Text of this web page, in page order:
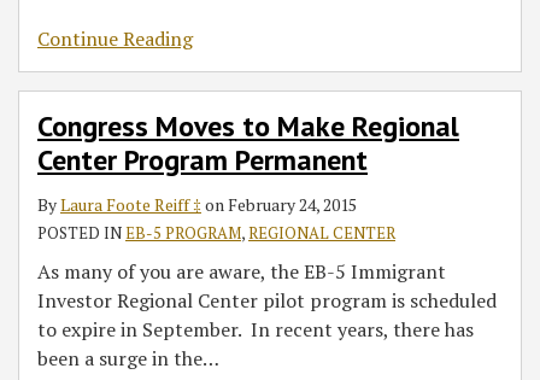
Continue Reading
Congress Moves to Make Regional
Center Program Permanent
ByLaura Foote Reiff ‡ on February 24, 2015
POSTED INEB-5 PROGRAM,REGIONAL CENTER
As many of you are aware, the EB-5 Immigrant
Investor Regional Center pilot program is scheduled
to expire in September. In recent years, there has
been a surge in the…